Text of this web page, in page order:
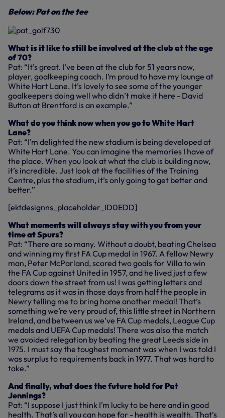
Below: Pat on the tee
What is it like to still be involved at the club at the age
of 70?
Pat: “It’s great. I’ve been at the club for 51 years now,
player, goalkeeping coach. I’m proud to have my lounge at
White Hart Lane. It’s lovely to see some of the younger
goalkeepers doing well who didn’t make it here - David
Button at Brentford is an example.”
What do you think now when you go to White Hart
Lane?
Pat: “I’m delighted the new stadium is being developed at
White Hart Lane. You can imagine the memories I have of
the place. When you look at what the club is building now,
it’s incredible. Just look at the facilities of the Training
Centre, plus the stadium, it’s only going to get better and
better.”
[ektdesignns_placeholder_ID0EDD]
What moments will always stay with you from your
time at Spurs?
Pat: “There are so many. Without a doubt, beating Chelsea
and winning my first FA Cup medal in 1967. A fellow Newry
man, Peter McParland, scored two goals for Villa to win
the FA Cup against United in 1957, and he lived just a few
doors down the street from us! I was getting letters and
telegrams as it was in those days from half the people in
Newry telling me to bring home another medal! That’s
something we’re very proud of, this little street in Northern
Ireland, and between us we’ve FA Cup medals, League Cup
medals and UEFA Cup medals! There was also the match
we avoided relegation by beating the great Leeds side in
1975. I must say the toughest moment was when I was told I
was surplus to requirements back in 1977. That was hard to
take.”
And finally, what does the future hold for Pat
Jennings?
Pat: “I suppose I just think I’m lucky to be here and in good
health. That’s all you can hope for - health is wealth. That’s